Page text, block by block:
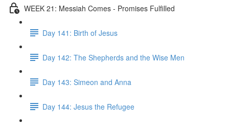
WEEK 21: Messiah Comes - Promises Fulfilled
Day 141: Birth of Jesus
Day 142: The Shepherds and the Wise Men
Day 143: Simeon and Anna
Day 144: Jesus the Refugee